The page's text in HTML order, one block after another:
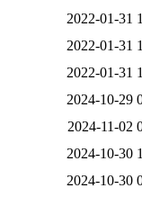
2022-01-31
2022-01-31
2022-01-31
2024-10-29
2024-11-02
2024-10-30
2024-10-30